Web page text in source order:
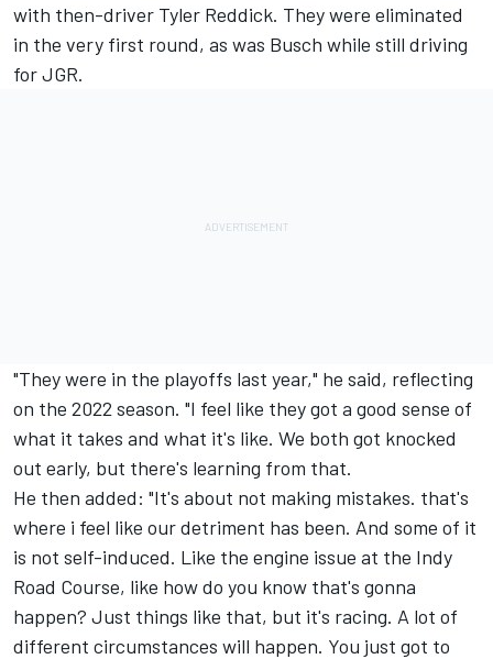
with then-driver Tyler Reddick. They were eliminated
in the very first round, as was Busch while still driving
for JGR.
"They were in the playoffs last year," he said, reflecting
on the 2022 season. "I feel like they got a good sense of
what it takes and what it's like. We both got knocked
out early, but there's learning from that.
He then added: "It's about not making mistakes. that's
where i feel like our detriment has been. And some of it
is not self-induced. Like the engine issue at the Indy
Road Course, like how do you know that's gonna
happen? Just things like that, but it's racing. A lot of
different circumstances will happen. You just got to